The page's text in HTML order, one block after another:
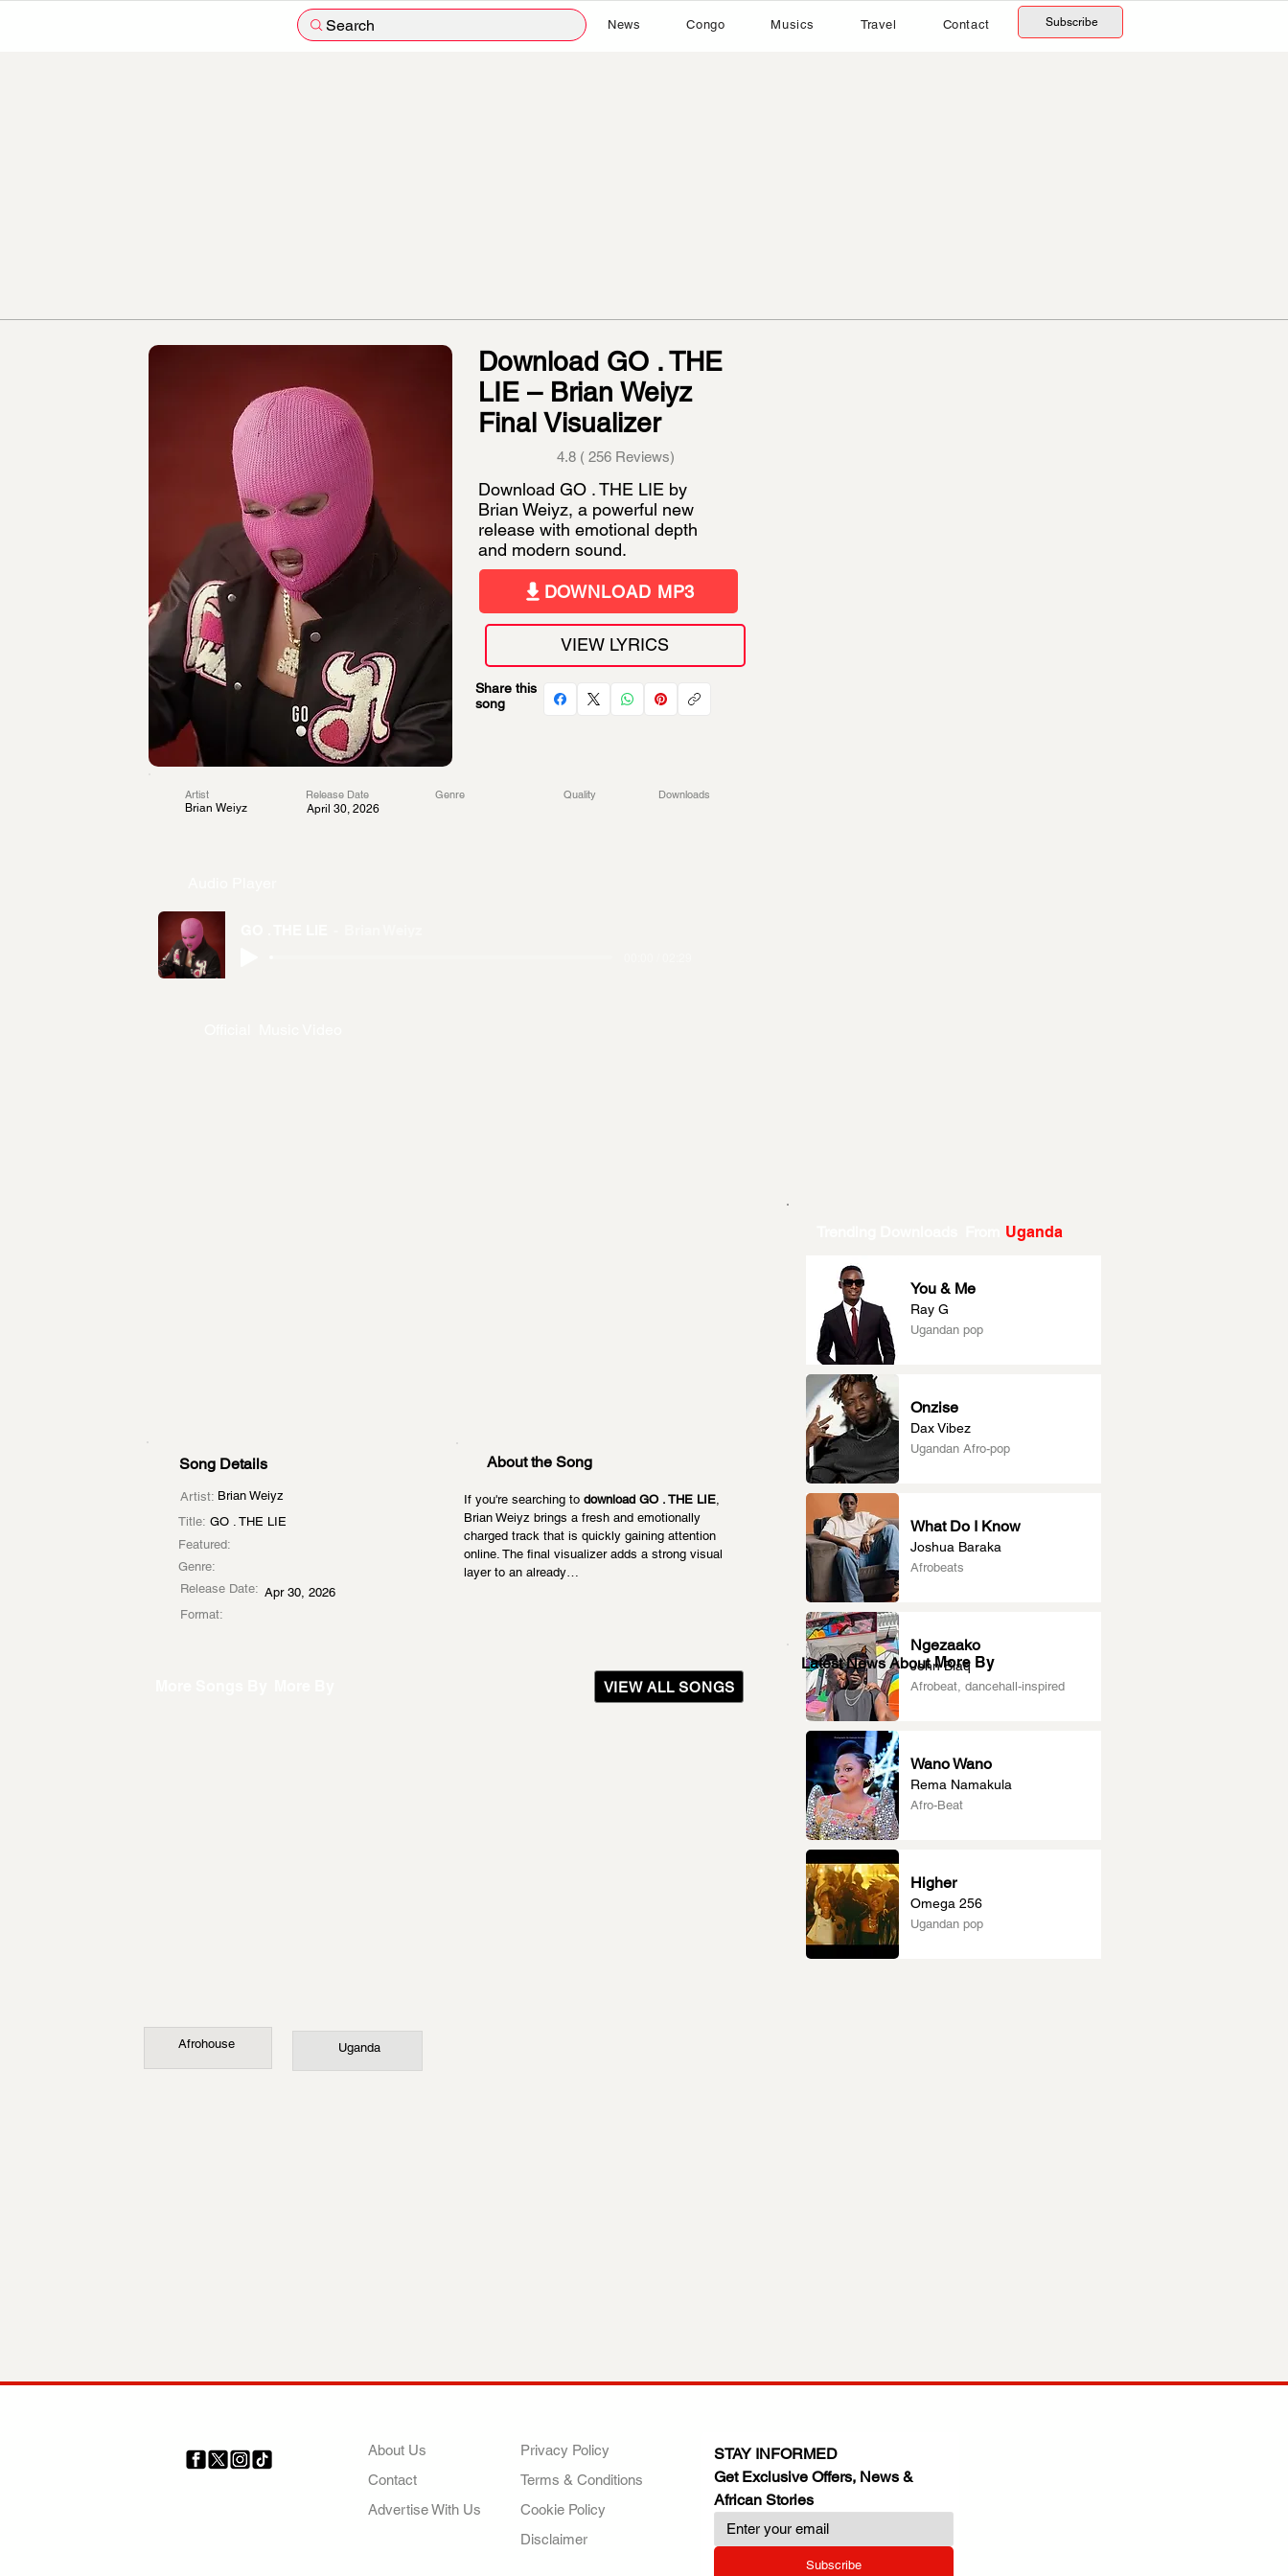
Search News Congo Musics Travel Contact Subscribe
Download GO . THE
LIE – Brian Weiyz
Final Visualizer
4.8 ( 256 Reviews)
Download GO . THE LIE by
Brian Weiyz, a powerful new
release with emotional depth
and modern sound.
DOWNLOAD MP3
VIEW LYRICS
Share this
song
Artist
Brian Weiyz
Release Date
April 30, 2026
Genre Quality Downloads
Song Details
Artist: Brian Weiyz
Title: GO . THE LIE
Featured:
Genre:
Release Date: Apr 30, 2026
Format:
About the Song
If you're searching to download GO . THE LIE,
Brian Weiyz brings a fresh and emotionally
charged track that is quickly gaining attention
online. The final visualizer adds a strong visual
layer to an already…
VIEW ALL SONGS
Afrohouse Uganda
Uganda
You & Me
Ray G
Ugandan pop
Onzise
Dax Vibez
Ugandan Afro-pop
What Do I Know
Joshua Baraka
Afrobeats
Ngezaako
John Blaq
Afrobeat, dancehall-inspired
Wano Wano
Rema Namakula
Afro-Beat
Higher
Omega 256
Ugandan pop
Latest News About More By
About Us
Contact
Advertise With Us
Privacy Policy
Terms & Conditions
Cookie Policy
Disclaimer
STAY INFORMED
Get Exclusive Offers, News &
African Stories
Subscribe